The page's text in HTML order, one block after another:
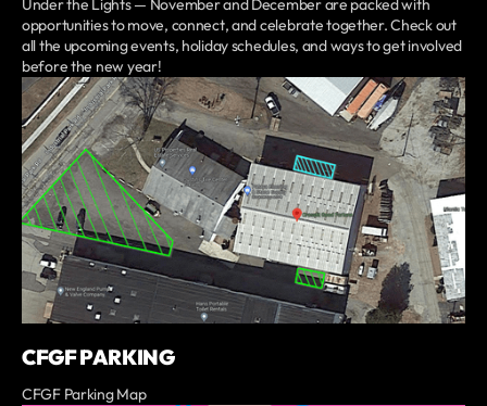
Under the Lights — November and December are packed with
opportunities to move, connect, and celebrate together. Check out
all the upcoming events, holiday schedules, and ways to get involved
before the new year!
CFGF PARKING
CFGF Parking Map